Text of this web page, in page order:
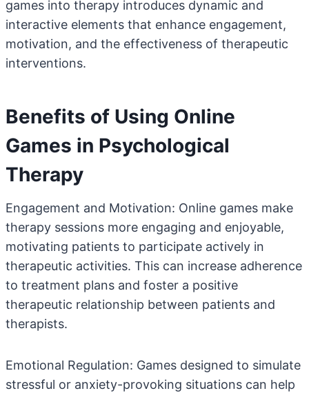
games into therapy introduces dynamic and
interactive elements that enhance engagement,
motivation, and the effectiveness of therapeutic
interventions.
Benefits of Using Online
Games in Psychological
Therapy
Engagement and Motivation: Online games make
therapy sessions more engaging and enjoyable,
motivating patients to participate actively in
therapeutic activities. This can increase adherence
to treatment plans and foster a positive
therapeutic relationship between patients and
therapists.
Emotional Regulation: Games designed to simulate
stressful or anxiety-provoking situations can help